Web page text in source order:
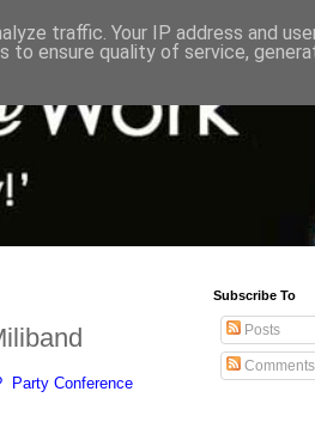
Party Conference
Subscribe To
Posts
Comments
traffic. Your IP address and
to ensure quality of service,